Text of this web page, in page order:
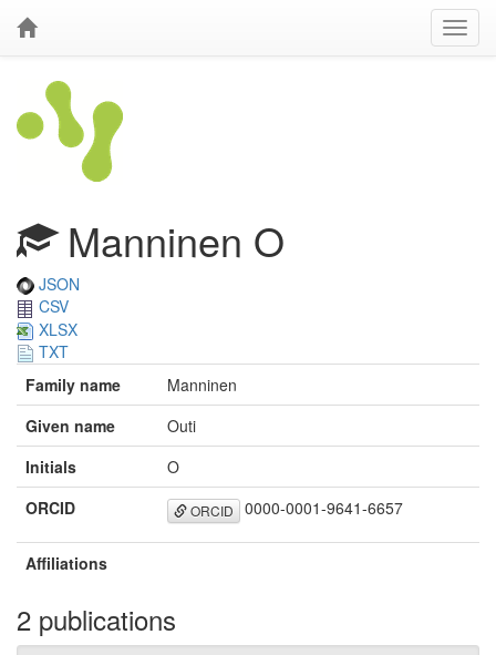
Manninen O
JSON
CSV
XLSX
TXT
Family name
Manninen
Given name
Outi
Initials
O
ORCID
ORCID 0000-0001-9641-6657
Affiliations
2 publications